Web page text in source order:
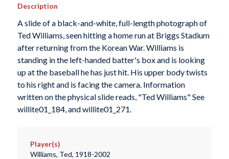
Description
A slide of a black-and-white, full-length photograph of
Ted Williams, seen hitting a home run at Briggs Stadium
after returning from the Korean War. Williams is
standing in the left-handed batter's box and is looking
up at the baseball he has just hit. His upper body twists
to his right and is facing the camera. Information
written on the physical slide reads, "Ted Williams" See
willite01_184, and willite01_271.
Player(s)
Williams, Ted, 1918-2002